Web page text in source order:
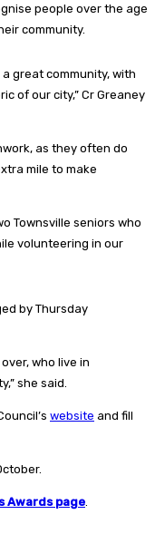
people over the age
community.
a great community, with
of our city,” Cr Greaney
as they often do
mile to make
Townsville seniors who
volunteering in our
by Thursday
who live in
she said.
website and fill
Awards page